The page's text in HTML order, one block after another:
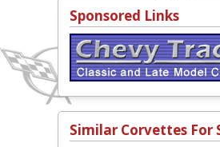
Sponsored Links
Similar Corvettes For